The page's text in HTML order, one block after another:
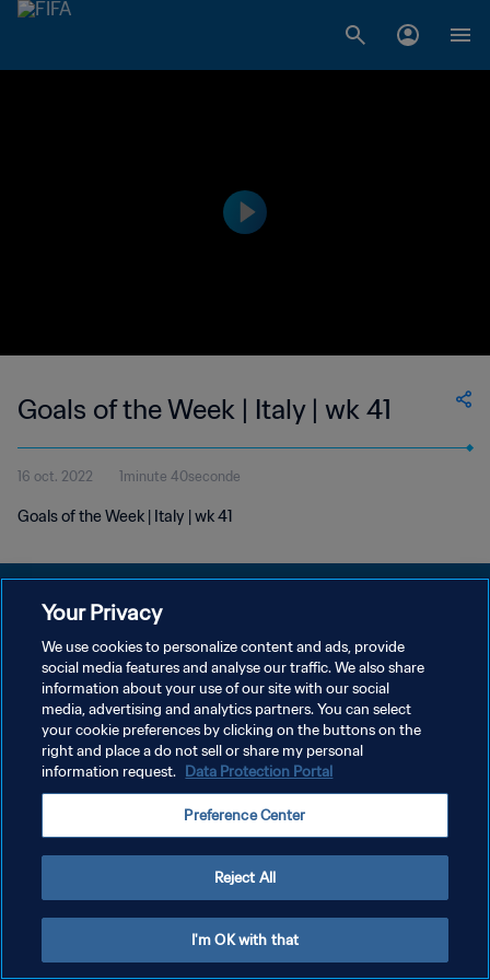
Goals of the Week | Italy | wk 41
16 oct. 2022 1minute 40seconde
Goals of the Week | Italy | wk 41
POLITIQUE DE CONFIDENTIALITÉ
CONDITIONS D'UTILISATION
GÉRER VOS PRÉFÉRENCES SUR LES COOKIES
Copyright © 1994 - 2026 FIFA. Tous droits réservés.
Your Privacy
We use cookies to personalize content and ads, provide
social media features and analyse our traffic. We also share
information about your use of our site with our social
media, advertising and analytics partners. You can select
your cookie preferences by clicking on the buttons on the
right and place a do not sell or share my personal
information request. Data Protection Portal
Preference Center
Reject All
I'm OK with that